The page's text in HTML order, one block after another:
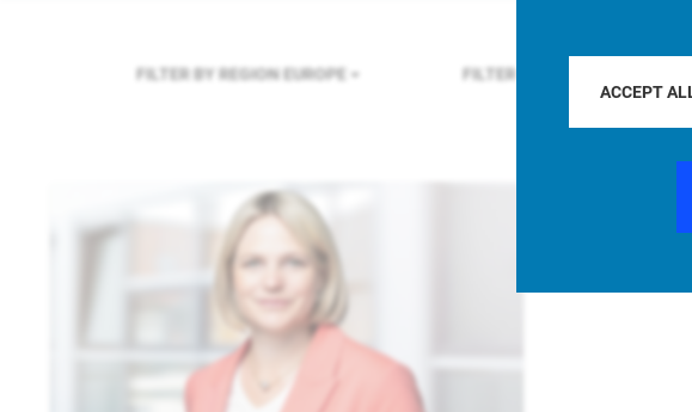
ACCEPT
FILTER BY REGION EUROPE FILTER BY COUNTRY